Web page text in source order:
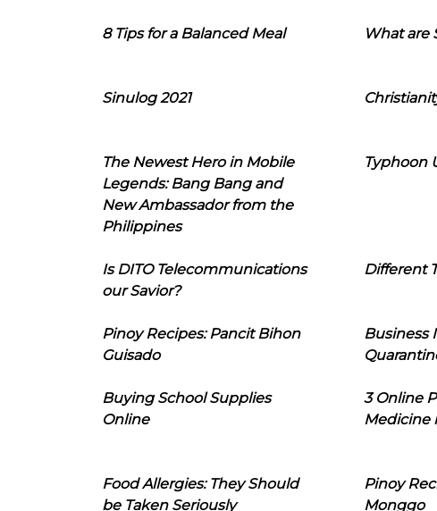
8 Tips for a Balanced Meal What are
Sinulog 2021
The Newest Hero in Mobile
Legends: Bang Bang and
New Ambassador from the
Philippines
Typhoon
Is DITO Telecommunications
our Savior?
Different
Pinoy Recipes: Pancit Bihon
Guisado
Business
Buying School Supplies
Online
3 Online
Medicine
Food Allergies: They Should
be Taken Seriously
Pinoy
Monggo